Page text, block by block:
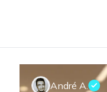
André A.